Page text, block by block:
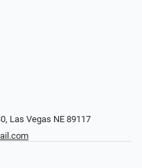
Las Vegas NE 89117